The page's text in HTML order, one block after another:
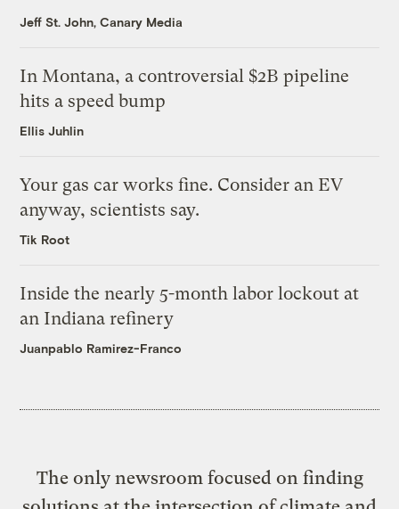
Jeff St. John, Canary Media
In Montana, a controversial $2B pipeline
hits a speed bump
Ellis Juhlin
Your gas car works fine. Consider an EV
anyway, scientists say.
Tik Root
Inside the nearly 5-month labor lockout at
an Indiana refinery
Juanpablo Ramirez-Franco
The only newsroom focused on finding